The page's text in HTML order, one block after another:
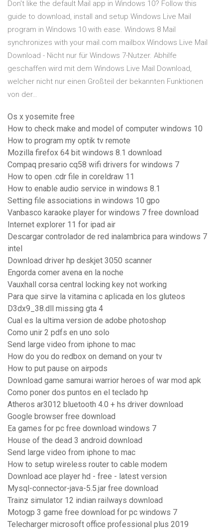
Don't like the default Mail app in Windows 10? Follow this
guide to download, install and setup Windows Live Mail
program in Windows 10 with ease. Windows 8 Mail
synchronizes with your mail.com mailbox Windows Live Mail
Download - Nicht nur für Windows 7-Nutzer. Abhilfe
geschaffen wird mit dem Windows Live Mail Download,
welcher nicht nur einen Großteil der bekannten Funktionen
von der…
Os x yosemite free
How to check make and model of computer windows 10
How to program my optik tv remote
Mozilla firefox 64 bit windows 8.1 download
Compaq presario cq58 wifi drivers for windows 7
How to open .cdr file in coreldraw 11
How to enable audio service in windows 8.1
Setting file associations in windows 10 gpo
Vanbasco karaoke player for windows 7 free download
Internet explorer 11 for ipad air
Descargar controlador de red inalambrica para windows 7
intel
Download driver hp deskjet 3050 scanner
Engorda comer avena en la noche
Vauxhall corsa central locking key not working
Para que sirve la vitamina c aplicada en los gluteos
D3dx9_38.dll missing gta 4
Cual es la ultima version de adobe photoshop
Como unir 2 pdfs en uno solo
Send large video from iphone to mac
How do you do redbox on demand on your tv
How to put pause on airpods
Download game samurai warrior heroes of war mod apk
Como poner dos puntos en el teclado hp
Atheros ar3012 bluetooth 4.0 + hs driver download
Google browser free download
Ea games for pc free download windows 7
House of the dead 3 android download
Send large video from iphone to mac
How to setup wireless router to cable modem
Download ace player hd - free - latest version
Mysql-connector-java-5.5.jar free download
Trainz simulator 12 indian railways download
Motogp 3 game free download for pc windows 7
Telecharger microsoft office professional plus 2019